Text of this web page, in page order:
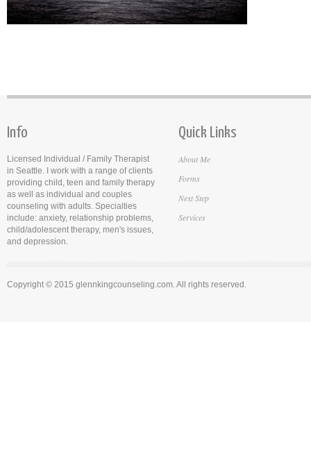
Info
Licensed Individual / Family Therapist
in Seattle. I work with a range of clients
providing child, teen and family therapy
as well as individual and couples
counseling with adults. Specialties
include: anxiety, relationship problems,
child/adolescent therapy, men's issues,
and depression.
Quick Links
About Me
Forms
Next Step
Services
Copyright © 2015 glennkingcounseling.com. All rights reserved.